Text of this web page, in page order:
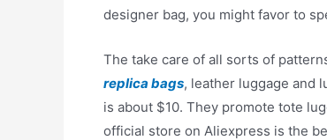
designer bag, you might favor to
The take care of all sorts of
replica bags, leather luggage and
is about $10. They promote tote
official store on Aliexpress is the